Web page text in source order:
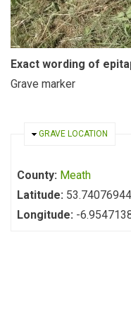
Exact wording of
Grave marker
HIDE
GRAVE LOCATION
County: Meath
Latitude:
Longitude: -